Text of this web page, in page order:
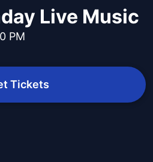
Live Music
PM
Tickets